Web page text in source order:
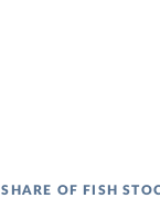
SHARE OF FISH